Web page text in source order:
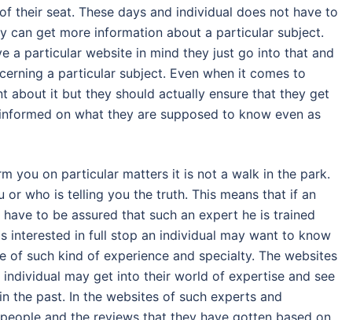
seat. These days and individual does not have to
get more information about a particular subject.
a particular website in mind they just go into that and
a particular subject. Even when it comes to
about it but they should actually ensure that they get
on what they are supposed to know even as
you on particular matters it is not a walk in the park.
who is telling you the truth. This means that if an
to be assured that such an expert he is trained
interested in full stop an individual may want to know
such kind of experience and specialty. The websites
may get into their world of expertise and see
the past. In the websites of such experts and
and the reviews that they have gotten based on